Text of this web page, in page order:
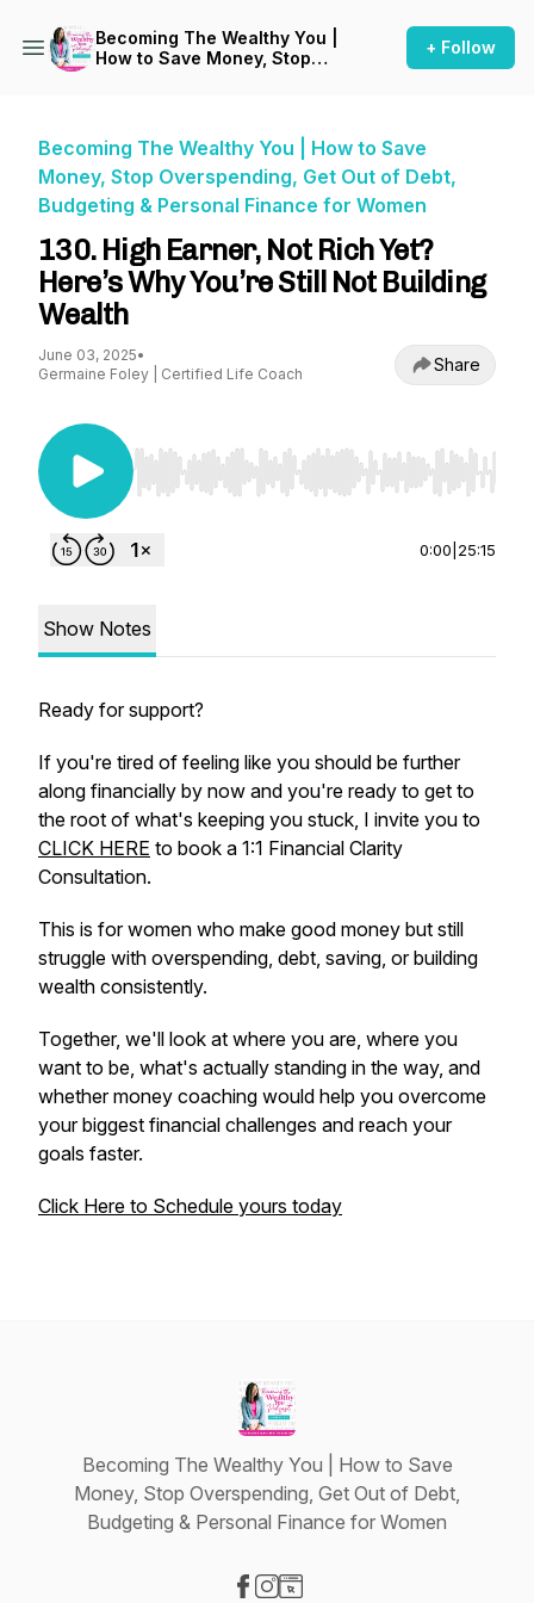
Becoming The Wealthy You |
How to Save Money, Stop
+ Follow
Becoming The Wealthy You | How to Save
Money, Stop Overspending, Get Out of Debt,
Budgeting & Personal Finance for Women
130. High Earner, Not Rich Yet?
Here’s Why You’re Still Not Building
Wealth
June 03, 2025•
Germaine Foley | Certified Life Coach
Share
Use Left/Right to seek, Home/End to jump to
0:00 25:15
Show Notes
Ready for support?
If you're tired of feeling like you should be further
along financially by now and you're ready to get to
the root of what's keeping you stuck, I invite you to
CLICK HERE to book a 1:1 Financial Clarity
Consultation.
This is for women who make good money but still
struggle with overspending, debt, saving, or building
wealth consistently.
Together, we'll look at where you are, where you
want to be, what's actually standing in the way, and
whether money coaching would help you overcome
your biggest financial challenges and reach your
goals faster.
Click Here to Schedule yours today
Becoming The Wealthy You | How to Save
Money, Stop Overspending, Get Out of Debt,
Budgeting & Personal Finance for Women